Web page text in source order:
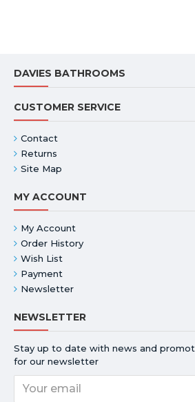
DAVIES BATHROOMS
CUSTOMER SERVICE
Contact
Returns
Site Map
MY ACCOUNT
My Account
Order History
Wish List
Payment
Newsletter
NEWSLETTER
Stay up to date with news and
for our newsletter